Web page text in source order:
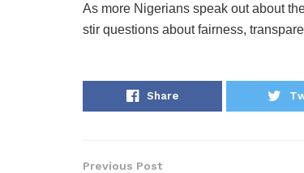
As more Nigerians speak out about
stir questions about fairness,
Share
Previous Post